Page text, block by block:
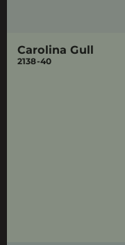
Carolina Gull
2138-40